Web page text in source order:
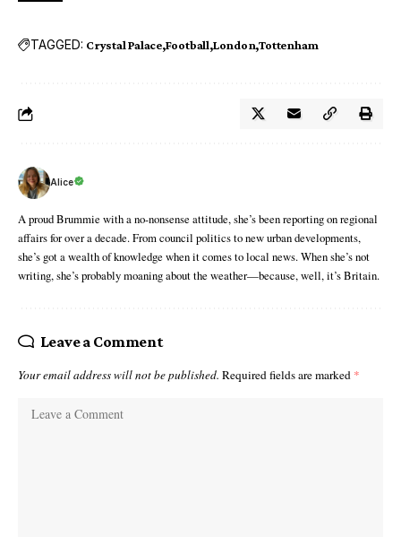
TAGGED: Crystal Palace Football London Tottenham
Alice
A proud Brummie with a no-nonsense attitude, she’s been reporting on regional
affairs for over a decade. From council politics to new urban developments,
she’s got a wealth of knowledge when it comes to local news. When she’s not
writing, she’s probably moaning about the weather—because, well, it’s Britain.
Leave a Comment
Your email address will not be published. Required fields are marked *